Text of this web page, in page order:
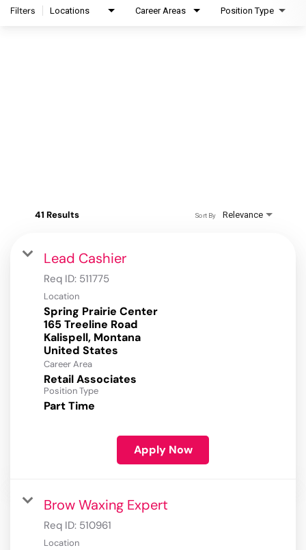
Filters Locations Career Areas Position Type
41 Results Relevance
Sort By
Lead Cashier
Req ID: 511775
Location
Spring Prairie Center
165 Treeline Road
Kalispell, Montana
Career Area
Retail Associates
Position Type
Part Time
Apply Now
Brow Waxing Expert
Req ID: 510961
Location